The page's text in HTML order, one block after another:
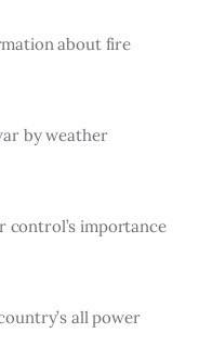
about fire
by weather
control’s importance
all power